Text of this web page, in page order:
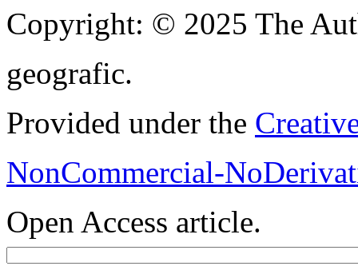
Copyright: © 2025 The
geografic.
Provided under the
NonCommercial-
Open Access article.